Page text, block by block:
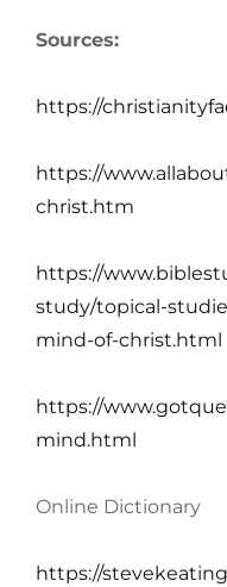
Sources:
https://
https://
christ.htm
https://
study/topical-
mind-of-christ.html
https://
mind.html
Online Dictionary
https://